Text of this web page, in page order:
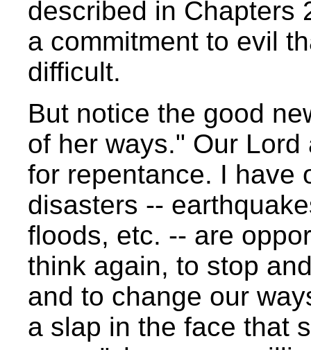
described in Chapters
a commitment to evil
difficult.
But notice the good
of her ways." Our
for repentance. I have
disasters --
floods, etc. -- are
think again, to stop
and to change our
a slap in the face that